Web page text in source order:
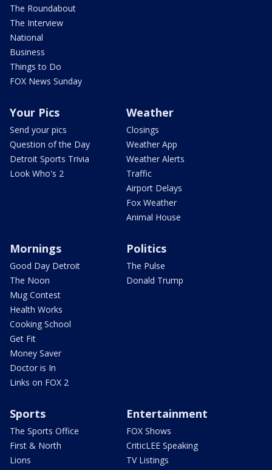
The Roundabout
The Interview
National
Business
Things to Do
FOX News Sunday
Your Pics
Send your pics
Question of the Day
Detroit Sports Trivia
Look Who's 2
Weather
Closings
Weather App
Weather Alerts
Traffic
Airport Delays
Fox Weather
Animal House
Mornings
Good Day Detroit
The Noon
Mug Contest
Health Works
Cooking School
Get Fit
Money Saver
Doctor is In
Links on FOX 2
Politics
The Pulse
Donald Trump
Sports
The Sports Office
First & North
Lions
Entertainment
FOX Shows
CriticLEE Speaking
TV Listings